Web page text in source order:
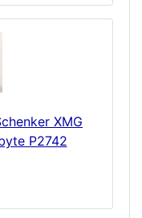
XMG
P2742